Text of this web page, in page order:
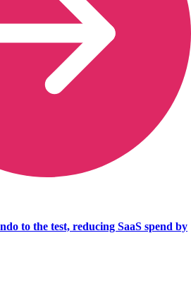
to the test, reducing SaaS spend by